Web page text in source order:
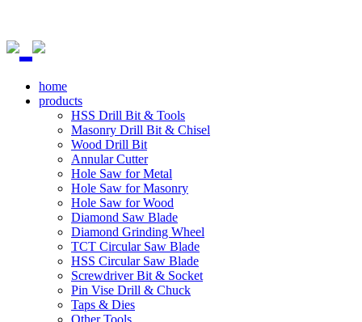
home
products
HSS Drill Bit & Tools
Masonry Drill Bit & Chisel
Wood Drill Bit
Annular Cutter
Hole Saw for Metal
Hole Saw for Masonry
Hole Saw for Wood
Diamond Saw Blade
Diamond Grinding Wheel
TCT Circular Saw Blade
HSS Circular Saw Blade
Screwdriver Bit & Socket
Pin Vise Drill & Chuck
Taps & Dies
Other Tools